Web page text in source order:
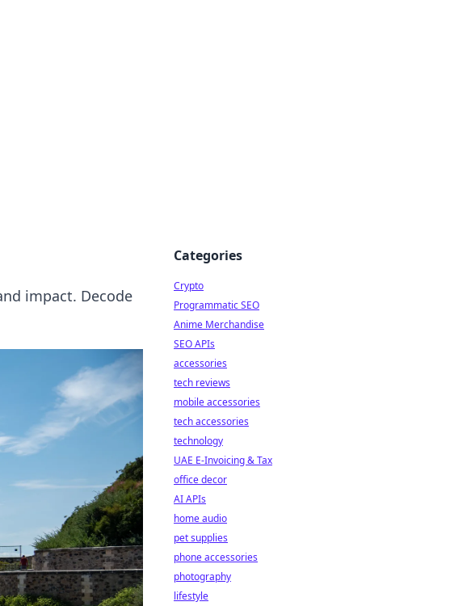
impact. Decode
Categories
Crypto
Programmatic SEO
Anime Merchandise
SEO APIs
accessories
tech reviews
mobile accessories
tech accessories
technology
UAE E-Invoicing & Tax
office decor
AI APIs
home audio
pet supplies
phone accessories
photography
lifestyle